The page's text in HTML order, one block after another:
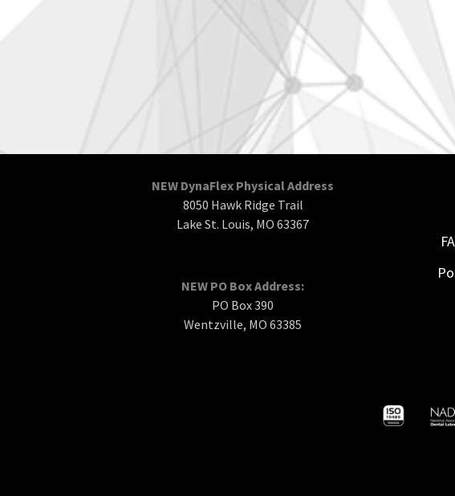
NEW DynaFlex Physical Address
8050 Hawk Ridge Trail
Lake St. Louis, MO 63367
NEW PO Box Address:
PO Box 390
Wentzville, MO 63385